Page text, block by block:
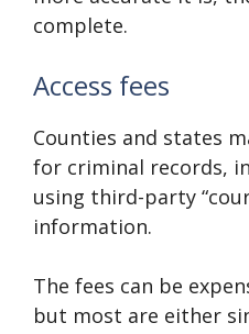
complete.
Access fees
Counties and states
for criminal records,
using third-party
information.
The fees can be
but most are either